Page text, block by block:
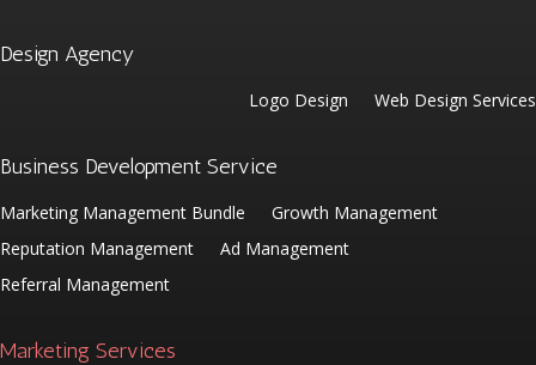
Design Agency
Logo Design Web Design Services
Business Development Service
Marketing Management Bundle
Growth Management
Reputation Management
Ad Management
Referral Management
Marketing Services